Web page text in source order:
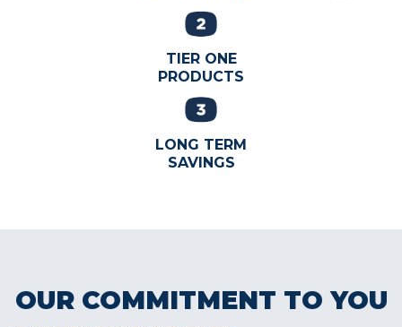
TIER ONE
PRODUCTS
LONG TERM
SAVINGS
OUR COMMITMENT TO YOU